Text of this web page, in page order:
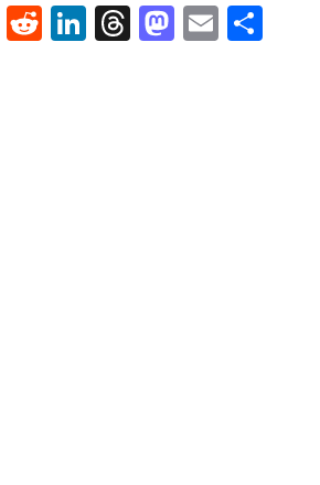
Pinterest
Reddit
LinkedIn
ThreadsEmail